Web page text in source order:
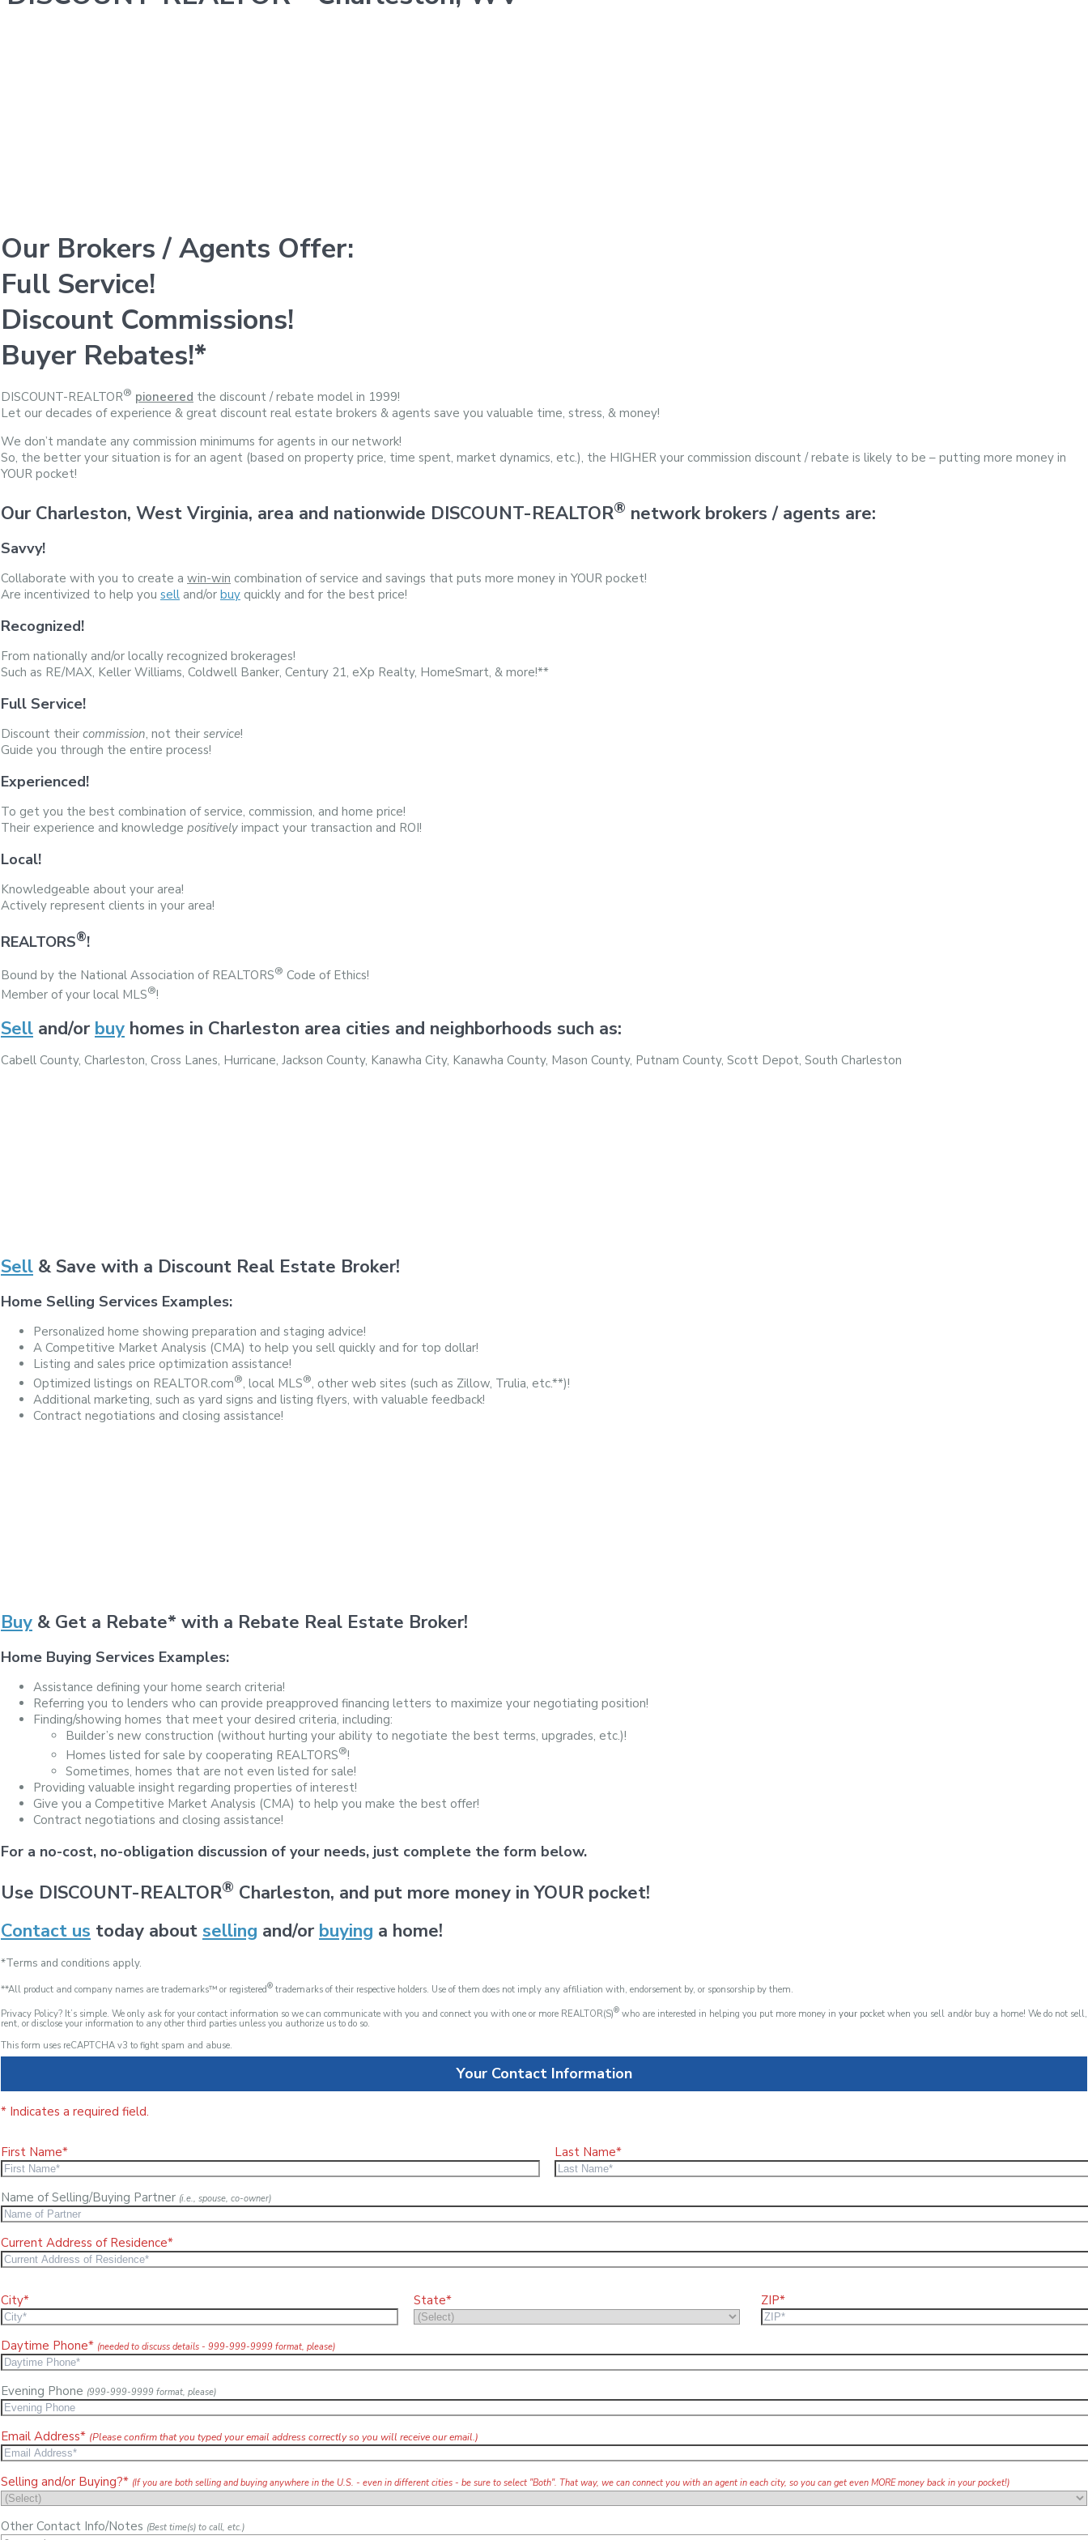
Our Brokers / Agents Offer:
Full Service!
Discount Commissions!
Buyer Rebates!*
DISCOUNT-REALTOR® pioneered the discount / rebate model in 1999!
Let our decades of experience & great discount real estate brokers & agents save you valuable time, stress, & money!
We don’t mandate any commission minimums for agents in our network!
So, the better your situation is for an agent (based on property price, time spent, market dynamics, etc.), the HIGHER your commission discount / rebate is likely to be – putting more money in
YOUR pocket!
Our Charleston, West Virginia, area and nationwide DISCOUNT-REALTOR® network brokers / agents are:
Savvy!
Collaborate with you to create a win-win combination of service and savings that puts more money in YOUR pocket!
Are incentivized to help you sell and/or buy quickly and for the best price!
Recognized!
From nationally and/or locally recognized brokerages!
Such as RE/MAX, Keller Williams, Coldwell Banker, Century 21, eXp Realty, HomeSmart, & more!**
Full Service!
Discount their commission, not their service!
Guide you through the entire process!
Experienced!
To get you the best combination of service, commission, and home price!
Their experience and knowledge positively impact your transaction and ROI!
Local!
Knowledgeable about your area!
Actively represent clients in your area!
REALTORS®!
Bound by the National Association of REALTORS® Code of Ethics!
Member of your local MLS®!
Sell and/or buy homes in Charleston area cities and neighborhoods such as:
Cabell County, Charleston, Cross Lanes, Hurricane, Jackson County, Kanawha City, Kanawha County, Mason County, Putnam County, Scott Depot, South Charleston
Sell & Save with a Discount Real Estate Broker!
Home Selling Services Examples:
Personalized home showing preparation and staging advice!
A Competitive Market Analysis (CMA) to help you sell quickly and for top dollar!
Listing and sales price optimization assistance!
Optimized listings on REALTOR.com®, local MLS®, other web sites (such as Zillow, Trulia, etc.**)!
Additional marketing, such as yard signs and listing flyers, with valuable feedback!
Contract negotiations and closing assistance!
Buy & Get a Rebate* with a Rebate Real Estate Broker!
Home Buying Services Examples:
Assistance defining your home search criteria!
Referring you to lenders who can provide preapproved financing letters to maximize your negotiating position!
Finding/showing homes that meet your desired criteria, including:
Builder’s new construction (without hurting your ability to negotiate the best terms, upgrades, etc.)!
Homes listed for sale by cooperating REALTORS®!
Sometimes, homes that are not even listed for sale!
Providing valuable insight regarding properties of interest!
Give you a Competitive Market Analysis (CMA) to help you make the best offer!
Contract negotiations and closing assistance!
For a no-cost, no-obligation discussion of your needs, just complete the form below.
Use DISCOUNT-REALTOR® Charleston, and put more money in YOUR pocket!
Contact us today about selling and/or buying a home!
*Terms and conditions apply.
**All product and company names are trademarks™ or registered® trademarks of their respective holders. Use of them does not imply any affiliation with, endorsement by, or sponsorship by them.
Privacy Policy? It’s simple. We only ask for your contact information so we can communicate with you and connect you with one or more REALTOR(S)® who are interested in helping you put more money in your pocket when you sell and/or buy a home! We do not sell,
rent, or disclose your information to any other third parties unless you authorize us to do so.
This form uses reCAPTCHA v3 to fight spam and abuse.
Your Contact Information
* Indicates a required field.
First Name* Last Name*
Name of Selling/Buying Partner (i.e., spouse, co-owner)
Current Address of Residence*
City* State* ZIP*
Daytime Phone* (needed to discuss details - 999-999-9999 format, please)
Evening Phone (999-999-9999 format, please)
Email Address* (Please confirm that you typed your email address correctly so you will receive our email.)
Selling and/or Buying?* (If you are both selling and buying anywhere in the U.S. - even in different cities - be sure to select "Both". That way, we can connect you with an agent in each city, so you can get even MORE money back in your pocket!)
Other Contact Info/Notes (Best time(s) to call, etc.)